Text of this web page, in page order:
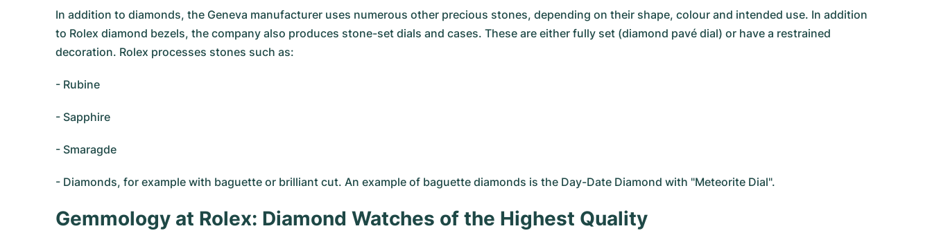
In addition to diamonds, the Geneva manufacturer uses numerous other precious stones, depending on their shape, colour and intended use. In addition
to Rolex diamond bezels, the company also produces stone-set dials and cases. These are either fully set (diamond pavé dial) or have a restrained
decoration. Rolex processes stones such as:
- Rubine
- Sapphire
- Smaragde
- Diamonds, for example with baguette or brilliant cut. An example of baguette diamonds is the Day-Date Diamond with "Meteorite Dial".
Gemmology at Rolex: Diamond Watches of the Highest Quality